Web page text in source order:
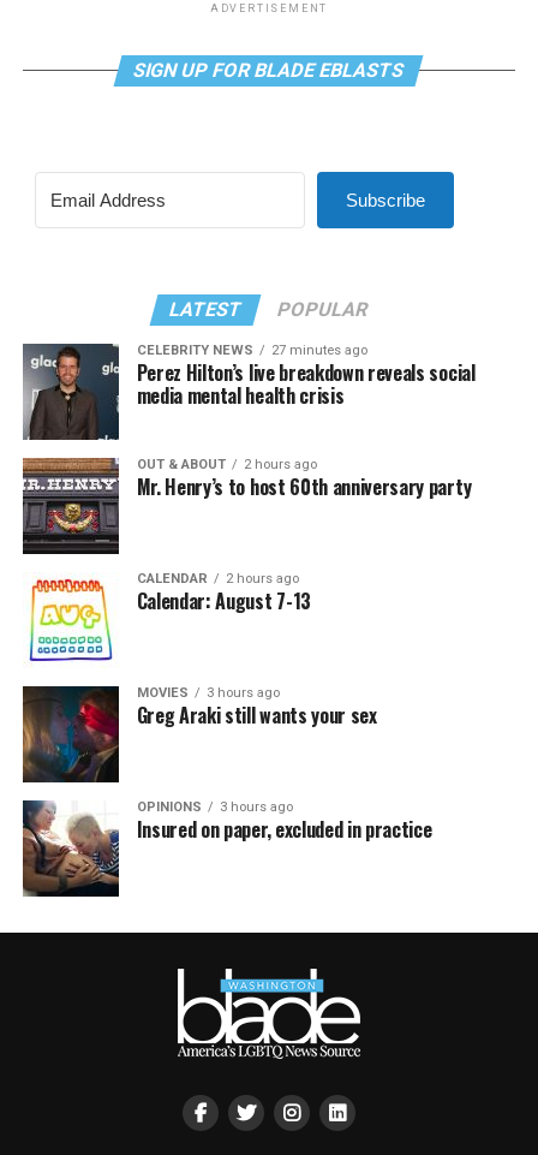
ADVERTISEMENT
SIGN UP FOR BLADE EBLASTS
Subscribe
LATEST POPULAR
CELEBRITY NEWS 27 minutes ago
Perez Hilton’s live breakdown reveals social
media mental health crisis
OUT & ABOUT 2 hours ago
Mr. Henry’s to host 60th anniversary party
CALENDAR 2 hours ago
Calendar: August 7-13
MOVIES 3 hours ago
Greg Araki still wants your sex
OPINIONS 3 hours ago
Insured on paper, excluded in practice